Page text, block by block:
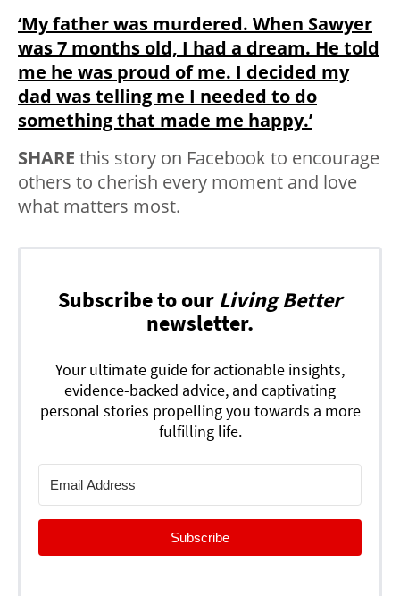
‘My father was murdered. When Sawyer
was 7 months old, I had a dream. He told
me he was proud of me. I decided my
dad was telling me I needed to do
something that made me happy.’
SHARE this story on Facebook to encourage
others to cherish every moment and love
what matters most.
Subscribe to our Living Better
newsletter.
Your ultimate guide for actionable insights,
evidence-backed advice, and captivating
personal stories propelling you towards a more
fulfilling life.
Subscribe